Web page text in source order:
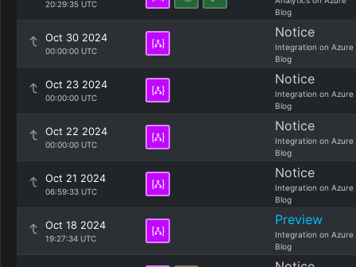
20:29:35 UTC
Blog
Oct 30 2024
00:00:00 UTC
Notice
Integration on Azure
Blog
Oct 23 2024
00:00:00 UTC
Notice
Integration on Azure
Blog
Oct 22 2024
00:00:00 UTC
Notice
Integration on Azure
Blog
Oct 21 2024
06:59:33 UTC
Notice
Integration on Azure
Blog
Oct 18 2024
19:27:34 UTC
Preview
Integration on Azure
Blog